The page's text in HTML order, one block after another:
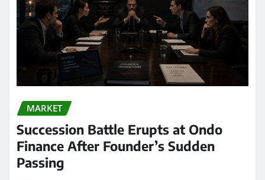
MARKET
Succession Battle Erupts at Ondo
Finance After Founder’s Sudden
Passing